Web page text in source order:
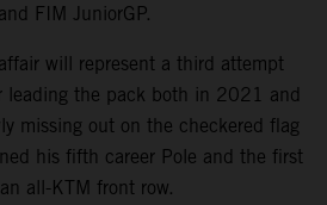
FIM JuniorGP.
will represent a third attempt
leading the pack both in 2021 and
missing out on the checkered flag
his fifth career Pole and the first
all-KTM front row.